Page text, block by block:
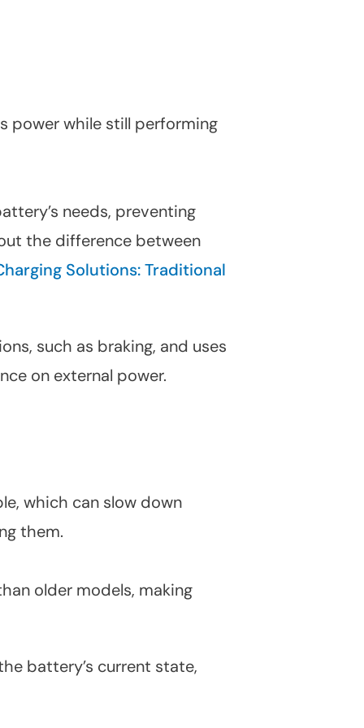
power while still performing
needs, preventing
the difference between
Solutions: Traditional
such as braking, and uses
on external power.
which can slow down
them.
older models, making
battery’s current state,